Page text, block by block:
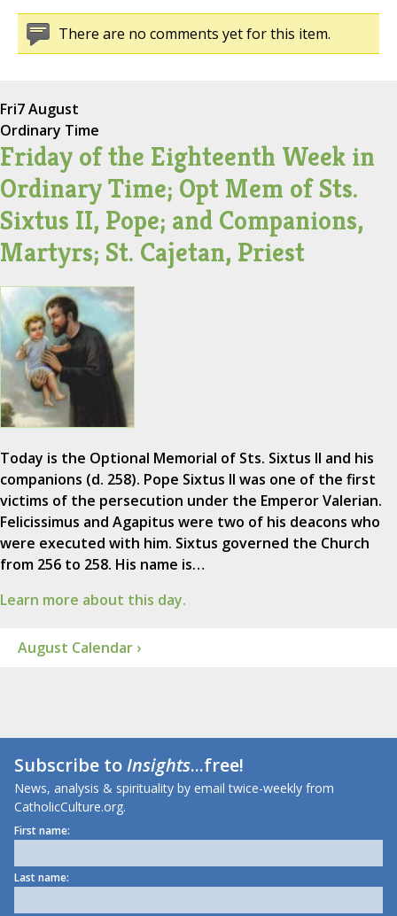
There are no comments yet for this item.
Fri7 August
Ordinary Time
Friday of the Eighteenth Week in
Ordinary Time; Opt Mem of Sts.
Sixtus II, Pope; and Companions,
Martyrs; St. Cajetan, Priest
Today is the Optional Memorial of Sts. Sixtus II and his
companions (d. 258). Pope Sixtus II was one of the first
victims of the persecution under the Emperor Valerian.
Felicissimus and Agapitus were two of his deacons who
were executed with him. Sixtus governed the Church
from 256 to 258. His name is…
Learn more about this day.
August Calendar ›
Subscribe toInsights...free!
News, analysis & spirituality by email twice-weekly from
CatholicCulture.org.
First name:
Last name: